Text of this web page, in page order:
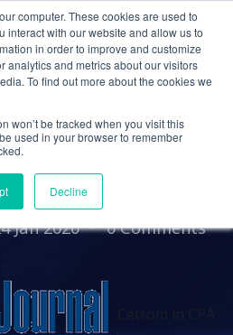
computer. These cookies are used to
interact with our website and allow us to
in order to improve and customize
analytics and metrics about our visitors
To find out more about the cookies we
won’t be tracked when you visit this
used in your browser to remember
Decline
PRESS RELEASES
Journal:
and
Jan 2020 0 Comments